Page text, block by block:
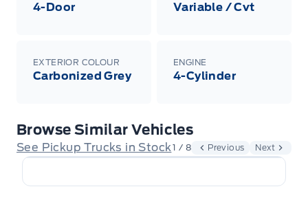
4-Door Variable / Cvt
EXTERIOR COLOUR
Carbonized Grey
ENGINE
4-Cylinder
Browse Similar Vehicles
See Pickup Trucks in Stock1 / 8 Previous Next